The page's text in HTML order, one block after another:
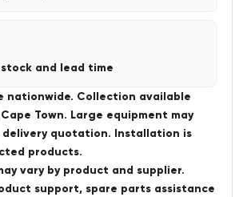
and lead time
nationwide. Collection available
Town. Large equipment may
delivery quotation. Installation is
products.
vary by product and supplier.
support, spare parts assistance